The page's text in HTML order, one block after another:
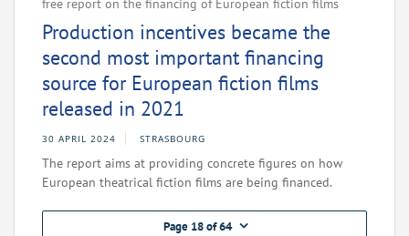
free report on the financing of European fiction films
Production incentives became the
second most important financing
source for European fiction films
released in 2021
30 APRIL 2024 STRASBOURG
The report aims at providing concrete figures on how
European theatrical fiction films are being financed.
Page 18 of 64